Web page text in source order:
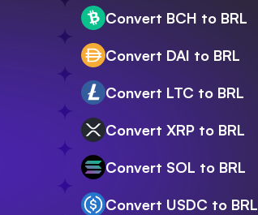
Convert BCH to BRL
Convert DAI to BRL
Convert LTC to BRL
Convert XRP to BRL
Convert SOL to BRL
Convert USDC to BRL